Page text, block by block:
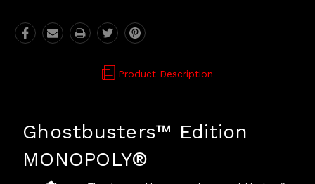
Product Description
Ghostbusters™ Edition
MONOPOLY®